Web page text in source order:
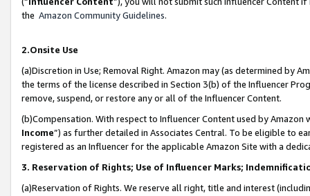
the Amazon Community Guidelines.
2.Onsite Use
(a)Discretion in Use; Removal Right. Amazon may (as determined by
the terms of the license described in Section 3(b) of the Influencer
remove, suspend, or restore any or all of the Influencer Content.
(b)Compensation. With respect to Influencer Content used by
Income”) as further detailed in Associates Central. To be eligible to
registered as an Influencer for the applicable Amazon Site with a
3. Reservation of Rights; Use of Influencer Marks;
(a)Reservation of Rights. We reserve all right, title and interest